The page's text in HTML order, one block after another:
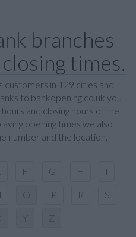
branches
times.
customers in 129 cities and
to bankopening.co.uk you
and closing hours of the
opening times we also
number and the location.
F G H I
O P R S
Y Z